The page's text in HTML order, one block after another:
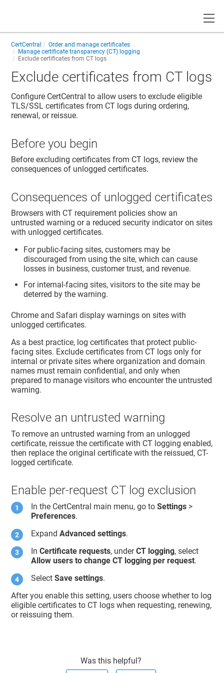
CertCentral
Order and manage certificates
Manage certificate transparency (CT) logging
Exclude certificates from CT logs
Exclude certificates from CT logs
Configure CertCentral to allow users to exclude eligible
TLS/SSL certificates from CT logs during ordering,
renewal, or reissue.
Before you begin
Before excluding certificates from CT logs, review the
consequences of unlogged certificates.
Consequences of unlogged certificates
Browsers with CT requirement policies show an
untrusted warning or a reduced security indicator on sites
with unlogged certificates.
For public-facing sites, customers may be
discouraged from using the site, which can cause
losses in business, customer trust, and revenue.
For internal-facing sites, visitors to the site may be
deterred by the warning.
Chrome and Safari display warnings on sites with
unlogged certificates.
As a best practice, log certificates that protect public-
facing sites. Exclude certificates from CT logs only for
internal or private sites where organization and domain
names must remain confidential, and only when
prepared to manage visitors who encounter the untrusted
warning.
Resolve an untrusted warning
To remove an untrusted warning from an unlogged
certificate, reissue the certificate with CT logging enabled,
then replace the original certificate with the reissued, CT-
logged certificate.
Enable per-request CT log exclusion
In the CertCentral main menu, go toSettings >
Preferences.
ExpandAdvanced settings.
InCertificate requests, underCT logging, select
Allow users to change CT logging per request.
SelectSave settings.
After you enable this setting, users choose whether to log
eligible certificates to CT logs when requesting, renewing,
or reissuing them.
Was this helpful?